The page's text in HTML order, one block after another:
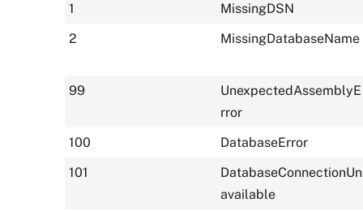
1
MissingDSN
2
MissingDatabaseName
99
UnexpectedAssemblyE
rror
100
DatabaseError
101
DatabaseConnectionUn
available